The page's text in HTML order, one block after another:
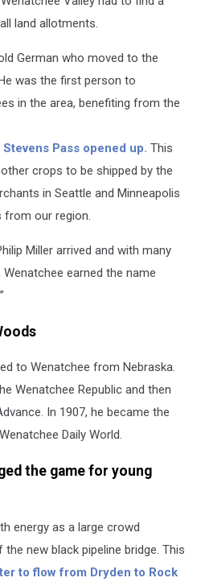
land allotments.
German who moved to the
was the first person to
in the area, benefiting from the
Pass opened up. This
crops to be shipped by the
in Seattle and Minneapolis
from our region.
Miller arrived and with many
earned the name
to Wenatchee from Nebraska.
Wenatchee Republic and then
In 1907, he became the
Daily World.
the game for young
energy as a large crowd
new black pipeline bridge. This
to flow from Dryden to Rock